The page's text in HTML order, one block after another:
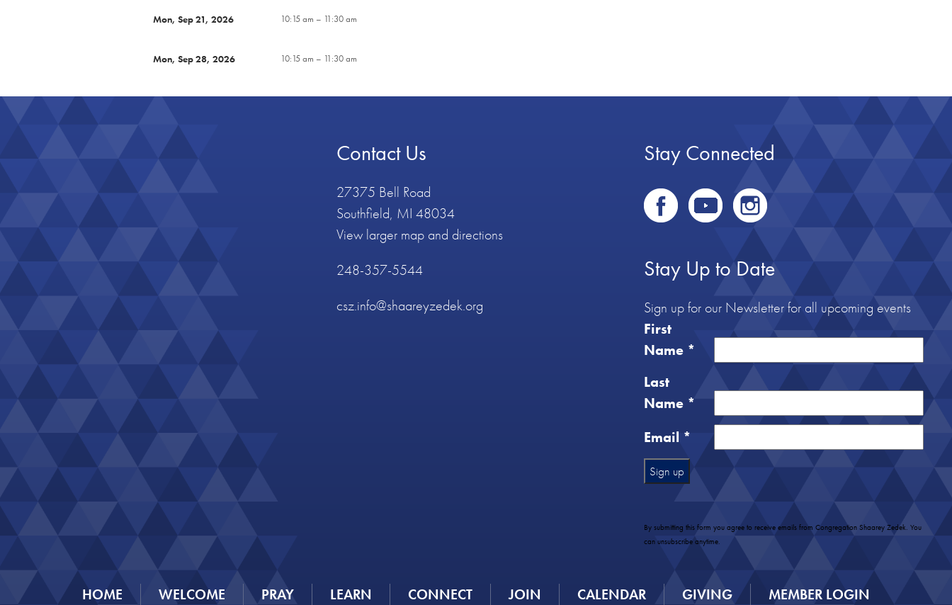
Mon, Sep 21, 2026 10:15 am – 11:30 am
Mon, Sep 28, 2026 10:15 am – 11:30 am
Contact Us
27375 Bell Road
Southfield, MI 48034
View larger map and directions
248-357-5544
csz.info@shaareyzedek.org
Stay Connected
Stay Up to Date
Sign up for our Newsletter for all upcoming events
First
Name *
Last
Name *
Email *
Use.
Please
blank.
By submitting this form you agree to receive emails from Congregation Shaarey Zedek. You
can unsubscribe anytime.
HOME WELCOME PRAY LEARN CONNECT JOIN CALENDAR GIVING MEMBER LOGIN